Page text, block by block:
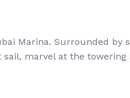
Marina. Surrounded by
sail, marvel at the